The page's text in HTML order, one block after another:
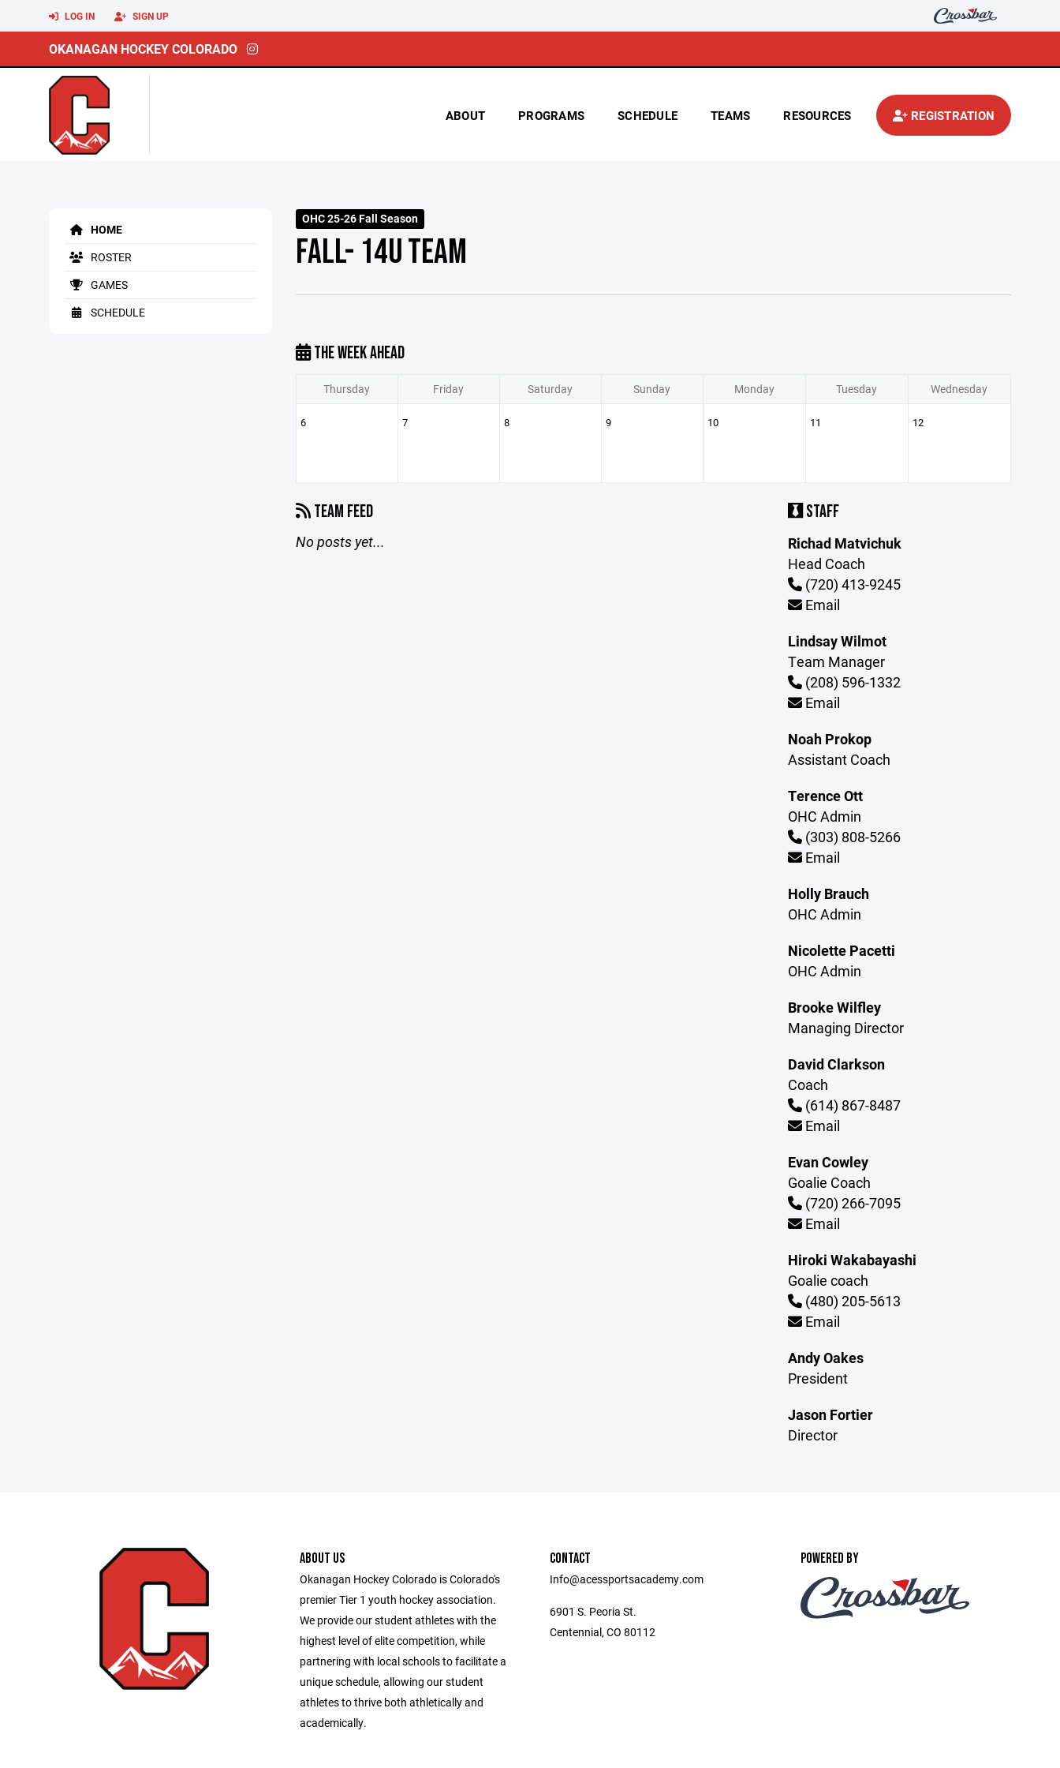
LOG IN SIGN UP
OKANAGAN HOCKEY COLORADO
ABOUT PROGRAMS SCHEDULE TEAMS RESOURCES REGISTRATION
HOME
ROSTER
GAMES
SCHEDULE
OHC 25-26 Fall Season
FALL- 14U TEAM
THE WEEK AHEAD
Thursday Friday Saturday Sunday Monday Tuesday Wednesday
6 7 8 9 10 11 12
TEAM FEED
No posts yet...
STAFF
Richad Matvichuk
Head Coach
(720) 413-9245
Email
Lindsay Wilmot
Team Manager
(208) 596-1332
Email
Noah Prokop
Assistant Coach
Terence Ott
OHC Admin
(303) 808-5266
Email
Holly Brauch
OHC Admin
Nicolette Pacetti
OHC Admin
Brooke Wilfley
Managing Director
David Clarkson
Coach
(614) 867-8487
Email
Evan Cowley
Goalie Coach
(720) 266-7095
Email
Hiroki Wakabayashi
Goalie coach
(480) 205-5613
Email
Andy Oakes
President
Jason Fortier
Director
ABOUT US
Okanagan Hockey Colorado is Colorado's
premier Tier 1 youth hockey association.
We provide our student athletes with the
highest level of elite competition, while
partnering with local schools to facilitate a
unique schedule, allowing our student
athletes to thrive both athletically and
academically.
CONTACT
Info@acessportsacademy.com
6901 S. Peoria St.
Centennial, CO 80112
POWERED BY